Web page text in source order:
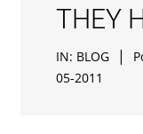
THEY
IN: BLOG |
05-2011